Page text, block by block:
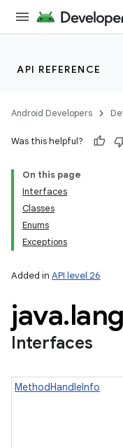
API REFERENCE
Android Developers
Was this helpful?
On this page
Interfaces
Classes
Enums
Exceptions
Added in API level 26
java.lang
Interfaces
MethodHandleInfo